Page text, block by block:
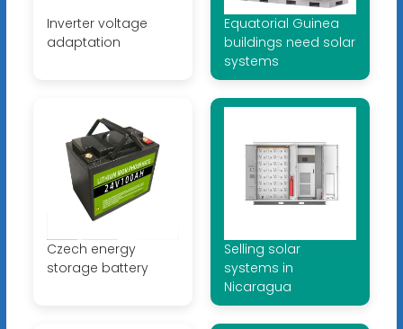
Inverter voltage
adaptation
Equatorial Guinea
buildings need solar
systems
Czech energy
storage battery
Selling solar
systems in
Nicaragua